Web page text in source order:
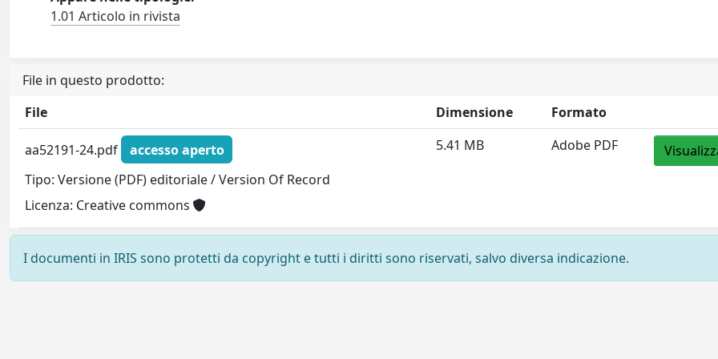
1.01 Articolo in rivista
File in questo prodotto:
File
Dimensione Formato
aa52191-24.pdf
accesso aperto
Tipo: Versione (PDF) editoriale / Version Of Record
Licenza: Creative commons
5.41 MB Adobe PDF
I documenti in IRIS sono protetti da copyright e tutti i diritti sono riservati, salvo diversa indicazione.